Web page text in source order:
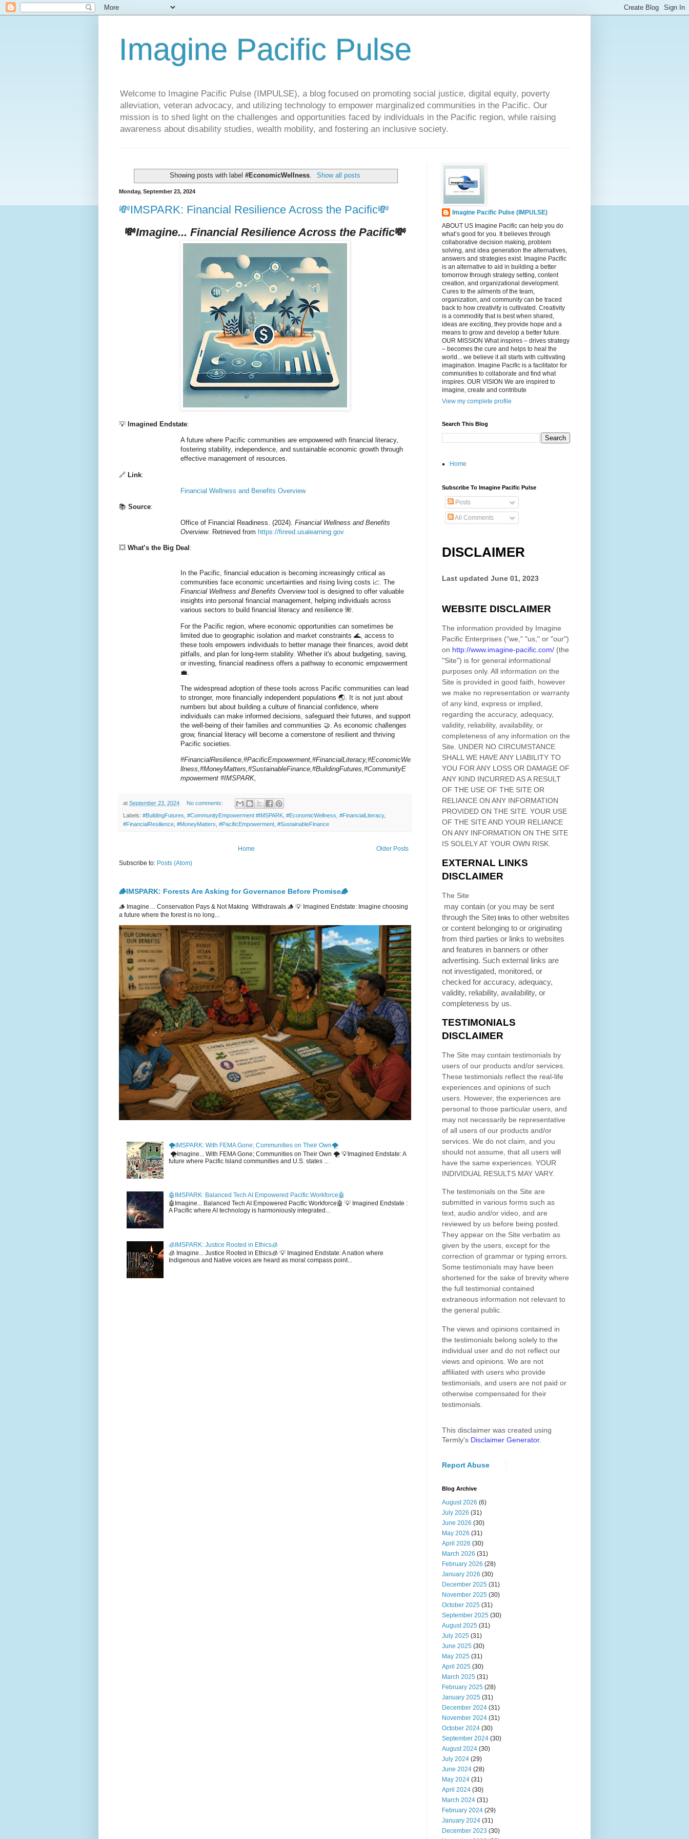
Imagine Pacific Pulse
Welcome to Imagine Pacific Pulse (IMPULSE), a blog focused on promoting social justice, digital equity, poverty
alleviation, veteran advocacy, and utilizing technology to empower marginalized communities in the Pacific. Our
mission is to shed light on the challenges and opportunities faced by individuals in the Pacific region, while raising
awareness about disability studies, wealth mobility, and fostering an inclusive society.
Showing posts with label#EconomicWellness. Show all posts
Monday, September 23, 2024
💸IMSPARK: Financial Resilience Across the Pacific💸
💸Imagine... Financial Resilience Across the Pacific💸
💡 Imagined Endstate:
A future where Pacific communities are empowered with financial literacy,
fostering stability, independence, and sustainable economic growth through
effective management of resources.
🔗 Link:
Financial Wellness and Benefits Overview
📚 Source:
Office of Financial Readiness. (2024). Financial Wellness and Benefits
Overview. Retrieved from https://finred.usalearning.gov
💥 What’s the Big Deal :
In the Pacific, financial education is becoming increasingly critical as
communities face economic uncertainties and rising living costs 📈. The
Financial Wellness and Benefits Overviewtool is designed to offer valuable
insights into personal financial management, helping individuals across
various sectors to build financial literacy and resilience 🌺.
For the Pacific region, where economic opportunities can sometimes be
limited due to geographic isolation and market constraints 🌊, access to
these tools empowers individuals to better manage their finances, avoid debt
pitfalls, and plan for long-term stability. Whether it's about budgeting, saving,
or investing, financial readiness offers a pathway to economic empowerment
💼.
The widespread adoption of these tools across Pacific communities can lead
to stronger, more financially independent populations 🌏. It is not just about
numbers but about building a culture of financial confidence, where
individuals can make informed decisions, safeguard their futures, and support
the well-being of their families and communities 🤝. As economic challenges
grow, financial literacy will become a cornerstone of resilient and thriving
Pacific societies.
#FinancialResilience,#PacificEmpowerment,#FinancialLiteracy,#EconomicWe
llness,#MoneyMatters,#SustainableFinance,#BuildingFutures,#CommunityE
mpowerment #IMSPARK,
at September 23, 2024 No comments:
Labels: #BuildingFutures, #CommunityEmpowerment #IMSPARK, #EconomicWellness, #FinancialLiteracy,
#FinancialResilience, #MoneyMatters, #PacificEmpowerment, #SustainableFinance
Older Posts
Home
Subscribe to: Posts (Atom)
🪵IMSPARK: Forests Are Asking for Governance Before Promise🪵
🪵 Imagine… Conservation Pays & Not Making Withdrawals 🪵 💡 Imagined Endstate: Imagine choosing
a future where the forest is no long...
🌪️IMSPARK: With FEMA Gone; Communities on Their Own🌪️
🌪️Imagine... With FEMA Gone; Communities on Their Own 🌪️ 💡Imagined Endstate: A
future where Pacific Island communities and U.S. states ...
🤖IMSPARK: Balanced Tech AI Empowered Pacific Workforce🤖
🤖Imagine... Balanced Tech AI Empowered Pacific Workforce🤖 💡 Imagined Endstate :
A Pacific where AI technology is harmoniously integrated...
🧊IMSPARK: Justice Rooted in Ethics🧊
🧊 Imagine... Justice Rooted in Ethics🧊 💡 Imagined Endstate: A nation where
Indigenous and Native voices are heard as moral compass point...
Imagine Pacific Pulse (IMPULSE)
ABOUT US Imagine Pacific can help you do
what’s good for you. It believes through
collaborative decision making, problem
solving, and idea generation the alternatives,
answers and strategies exist. Imagine Pacific
is an alternative to aid in building a better
tomorrow through strategy setting, content
creation, and organizational development.
Cures to the ailments of the team,
organization, and community can be traced
back to how creativity is cultivated. Creativity
is a commodity that is best when shared,
ideas are exciting, they provide hope and a
means to grow and develop a better future.
OUR MISSION What inspires – drives strategy
– becomes the cure and helps to heal the
world... we believe it all starts with cultivating
imagination. Imagine Pacific is a facilitator for
communities to collaborate and find what
inspires. OUR VISION We are inspired to
imagine, create and contribute
View my complete profile
Search This Blog
Home
Subscribe To Imagine Pacific Pulse
Posts
All Comments
DISCLAIMER
Last updated June 01, 2023
WEBSITE DISCLAIMER
The information provided by Imagine
Pacific Enterprises ("we," "us," or "our")
on http://www.imagine-pacific.com/ (the
"Site") is for general informational
purposes only. All information on the
Site is provided in good faith, however
we make no representation or warranty
of any kind, express or implied,
regarding the accuracy, adequacy,
validity, reliability, availability, or
completeness of any information on the
Site. UNDER NO CIRCUMSTANCE
SHALL WE HAVE ANY LIABILITY TO
YOU FOR ANY LOSS OR DAMAGE OF
ANY KIND INCURRED AS A RESULT
OF THE USE OF THE SITE OR
RELIANCE ON ANY INFORMATION
PROVIDED ON THE SITE. YOUR USE
OF THE SITEAND YOUR RELIANCE
ON ANY INFORMATION ON THE SITE
IS SOLELY AT YOUR OWN RISK.
EXTERNAL LINKS
DISCLAIMER
The Site
may contain (or you may be sent
through the Site) links to other websites
or content belonging to or originating
from third parties or links to websites
and features in banners or other
advertising. Such external links are
not investigated, monitored, or
checked for accuracy, adequacy,
validity, reliability, availability, or
completeness by us.
TESTIMONIALS
DISCLAIMER
The Site may contain testimonials by
users of our products and/or services.
These testimonials reflect the real-life
experiences and opinions of such
users. However, the experiences are
personal to those particular users, and
may not necessarily be representative
of all users of our products and/or
services. We do not claim, and you
should not assume, that all users will
have the same experiences. YOUR
INDIVIDUAL RESULTS MAY VARY.
The testimonials on the Site are
submitted in various forms such as
text, audio and/or video, and are
reviewed by us before being posted.
They appear on the Site verbatim as
given by the users, except for the
correction of grammar or typing errors.
Some testimonials may have been
shortened for the sake of brevity where
the full testimonial contained
extraneous information not relevant to
the general public.
The views and opinions contained in
the testimonials belong solely to the
individual user and do not reflect our
views and opinions. We are not
affiliated with users who provide
testimonials, and users are not paid or
otherwise compensated for their
testimonials.
This disclaimer was created using
Termly's Disclaimer Generator.
Report Abuse
Blog Archive
August 2026 (6)
July 2026 (31)
June 2026 (30)
May 2026 (31)
April 2026 (30)
March 2026 (31)
February 2026 (28)
January 2026 (30)
December 2025 (31)
November 2025 (30)
October 2025 (31)
September 2025 (30)
August 2025 (31)
July 2025 (31)
June 2025 (30)
May 2025 (31)
April 2025 (30)
March 2025 (31)
February 2025 (28)
January 2025 (31)
December 2024 (31)
November 2024 (31)
October 2024 (30)
September 2024 (30)
August 2024 (30)
July 2024 (29)
June 2024 (28)
May 2024 (31)
April 2024 (30)
March 2024 (31)
February 2024 (29)
January 2024 (31)
December 2023 (30)